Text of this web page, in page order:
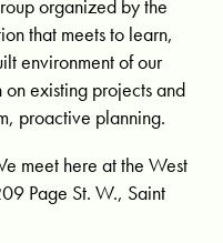
organized by the
that meets to learn,
environment of our
existing projects and
proactive planning.
meet here at the West
Page St. W., Saint